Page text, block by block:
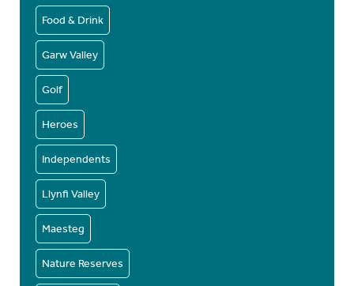
Food & Drink
Garw Valley
Golf
Heroes
Independents
Llynfi Valley
Maesteg
Nature Reserves